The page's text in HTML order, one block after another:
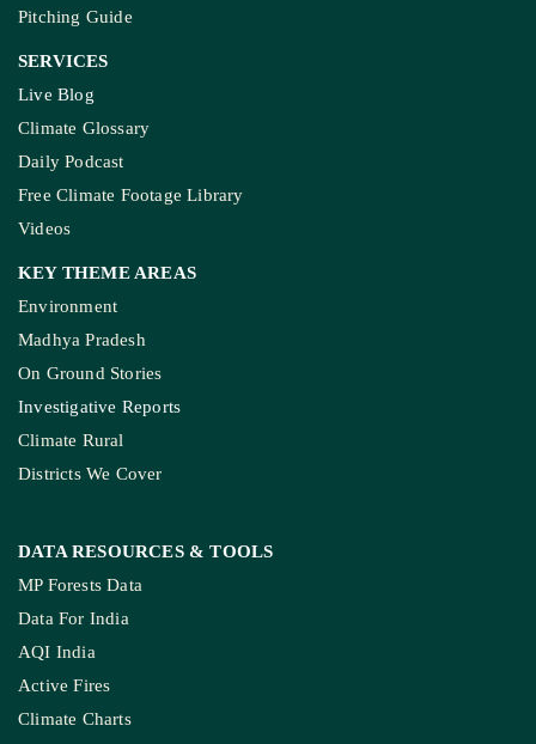
Pitching Guide
SERVICES
Live Blog
Climate Glossary
Daily Podcast
Free Climate Footage Library
Videos
KEY THEME AREAS
Environment
Madhya Pradesh
On Ground Stories
Investigative Reports
Climate Rural
Districts We Cover
DATA RESOURCES & TOOLS
MP Forests Data
Data For India
AQI India
Active Fires
Climate Charts